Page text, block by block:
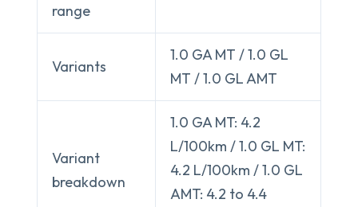
range
Variants
1.0 GA MT / 1.0 GL
MT / 1.0 GL AMT
Variant
breakdown
1.0 GA MT: 4.2
L/100km / 1.0 GL MT:
4.2 L/100km / 1.0 GL
AMT: 4.2 to 4.4